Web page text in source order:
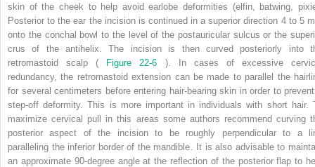
skin of the cheek to help avoid earlobe deformities (elfin, batwing,
Posterior to the ear the incision is continued in a superior direction 4 to 5
onto the conchal bowl to the level of the postauricular sulcus or the
crus of the antihelix. The incision is then curved posteriorly into
retromastoid scalp (
Figure 22-6 ). In cases of excessive
redundancy, the retromastoid extension can be made to parallel the
for several centimeters before entering hair-bearing skin in order to
step-off deformity. This is more important in individuals with short hair.
maximize cervical pull in this areas some authors recommend curving
posterior aspect of the incision to be roughly perpendicular to a
paralleling the inferior border of the mandible. It is also advisable to
an approximate 90-degree angle at the reflection of the posterior flap to